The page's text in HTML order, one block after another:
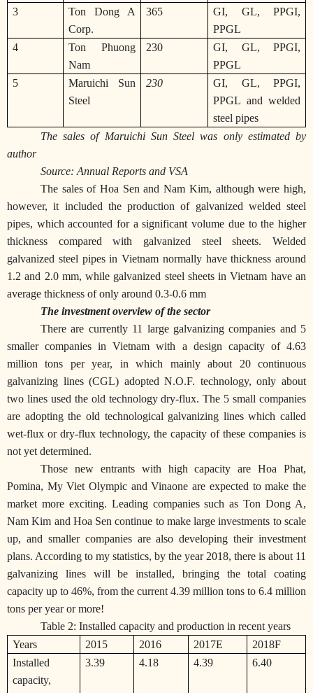
3
Ton Dong A
Corp.
365
GI, GL, PPGI,
PPGL
4
Ton Phuong
Nam
230
GI, GL, PPGI,
PPGL
5
Maruichi Sun
Steel
230
GI, GL, PPGI,
PPGL and welded
steel pipes
The sales of Maruichi Sun Steel was only estimated by
author
Source: Annual Reports and VSA
The sales of Hoa Sen and Nam Kim, although were high,
however, it included the production of galvanized welded steel
pipes, which accounted for a significant volume due to the higher
thickness compared with galvanized steel sheets. Welded
galvanized steel pipes in Vietnam normally have thickness around
1.2 and 2.0 mm, while galvanized steel sheets in Vietnam have an
average thickness of only around 0.3-0.6 mm
The investment overview of the sector
There are currently 11 large galvanizing companies and 5
smaller companies in Vietnam with a design capacity of 4.63
million tons per year, in which mainly about 20 continuous
galvanizing lines (CGL) adopted N.O.F. technology, only about
two lines used the old technology dry-flux. The 5 small companies
are adopting the old technological galvanizing lines which called
wet-flux or dry-flux technology, the capacity of these companies is
not yet determined.
Those new entrants with high capacity are Hoa Phat,
Pomina, My Viet Olympic and Vinaone are expected to make the
market more exciting. Leading companies such as Ton Dong A,
Nam Kim and Hoa Sen continue to make large investments to scale
up, and smaller companies are also developing their investment
plans. According to my statistics, by the year 2018, there is about 11
galvanizing lines will be installed, bringing the total coating
capacity up to 46%, from the current 4.39 million tons to 6.4 million
tons per year or more!
Table 2: Installed capacity and production in recent years
Years
2015 2016 2017E
2018F
Installed
capacity,
3.39 4.18 4.39 6.40